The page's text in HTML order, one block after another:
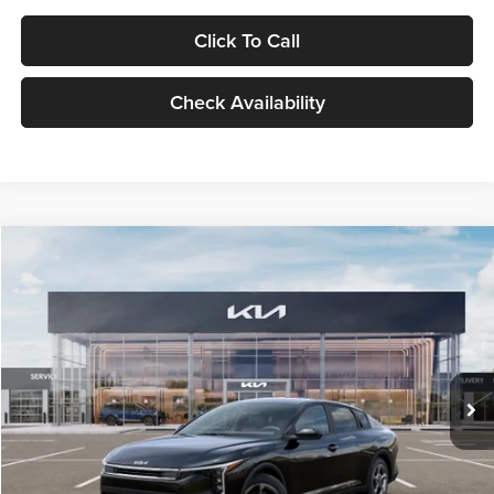
Click To Call
Check Availability
VIN:3KPFT4DE1TE371498Stock:TE371498Model:2AC3224
DS Ext. Int.
$24,939
GLASSMAN PRICE
Less
MSRP
$24,635
Documentation Fee:
+$280
Electronic Filing Fee
+$24